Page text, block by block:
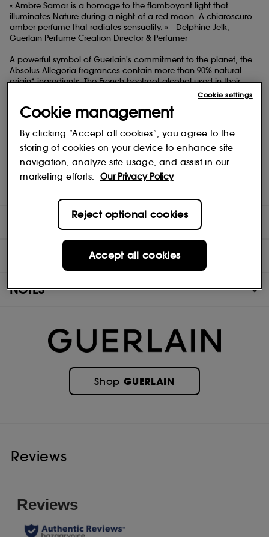
« Ambre Samar is a homage to the flamboyant light that
illuminates Nature during a night of a red moon. A chiaroscuro
amber perfume that radiates sensuality. » - Delphine Jelk,
Guerlain Perfume Creation Director & Perfumer
A powerful symbol of Guerlain's commitment to the planet, the
Absolus Allegoria fragrances contain more than 90% natural-
origin* ingredients. The French beetroot alcohol used in their
formulas comes from a network committed to responsible
bottle which is made in France and crafted from 15% recycled
glass. It boasts a flamboyant red shade, inspired by the colour
of the moon during an eclipse. Its unscrewable spray and
transparent lacquer allow it to be recycled more easily.
DIRECTIONS
NOTES
Shop GUERLAIN
Reviews
Cookie management
By clicking “Accept all cookies”, you agree to the
storing of cookies on your device to enhance site
navigation, analyze site usage, and assist in our
marketing efforts.
Our Privacy Policy
Reject optional cookies
Accept all cookies
Cookie settings